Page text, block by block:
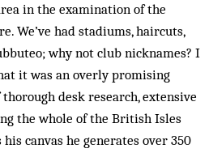
in the examination of the
We’ve had stadiums, haircuts,
why not club nicknames? I
it was an overly promising
desk research, extensive
the whole of the British Isles
canvas he generates over 350